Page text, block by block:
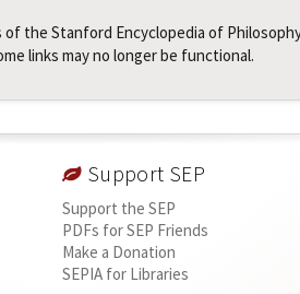
of the Stanford Encyclopedia of
links may no longer be functional.
Support SEP
Support the SEP
PDFs for SEP Friends
Make a Donation
SEPIA for Libraries